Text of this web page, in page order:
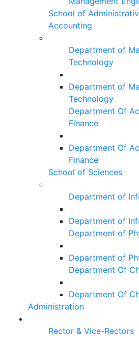
School of
Accounting
Department of
Technology
Department of
Technology
Department Of
Finance
Department Of
Finance
School of Sciences
Department of
Department of
Department of
Department of
Department Of
Department Of
Administration
Rector & Vice-Rectors